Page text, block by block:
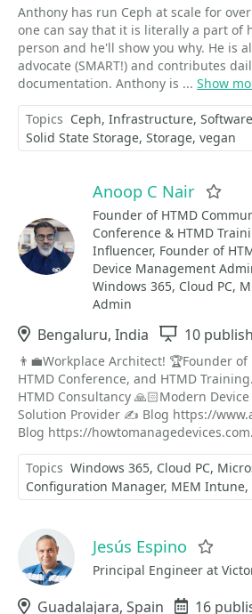
Anthony has run Ceph at scale for
one can say that it is literally a part of
person and he'll show you why. He is
advocate (SMART!) and contributes
documentation. Anthony is ... Show
Topics Ceph Infrastructure
Solid State Storage Storage vegan
Anoop C Nair
Founder of HTMD
Conference & HTMD
Influencer, Founder of
Device Management
Windows 365, Cloud PC,
Admin
Location
Bengaluru, India Sessions
10
👨‍💼Workplace Architect! 🏆Founder
HTMD Conference, and HTMD
HTMD Consultancy 🙏🏻Modern
Solution Provider ✍ Blog https://
Blog https://
Topics Windows 365 Cloud PC
Configuration Manager MEM Intune
Jesús Espino
Principal Engineer at
Location
Guadalajara, Spain Events
16